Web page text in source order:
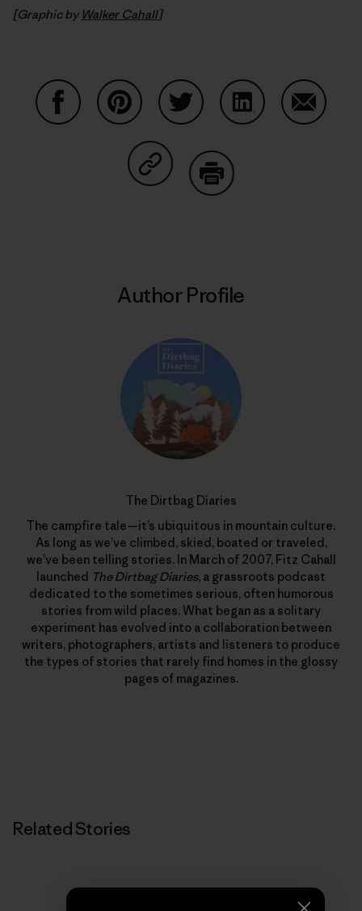
[Graphic by Walker Cahall]
Share on Copy Link
Author Profile
The Dirtbag Diaries
The campfire tale—it’s ubiquitous in mountain culture.
As long as we’ve climbed, skied, boated or traveled,
we’ve been telling stories. In March of 2007, Fitz Cahall
launched The Dirtbag Diaries, a grassroots podcast
dedicated to the sometimes serious, often humorous
stories from wild places. What began as a solitary
experiment has evolved into a collaboration between
writers, photographers, artists and listeners to produce
the types of stories that rarely find homes in the glossy
pages of magazines.
Related Stories